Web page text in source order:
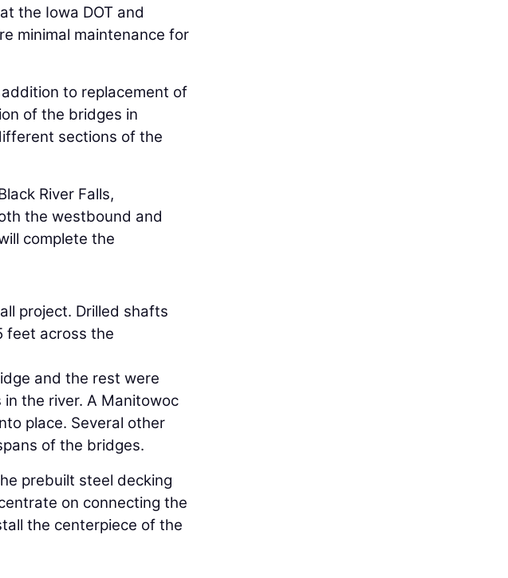
the Iowa DOT and
minimal maintenance for
to replacement of
of the bridges in
sections of the
River Falls,
the westbound and
complete the
project. Drilled shafts
feet across the
and the rest were
the river. A Manitowoc
place. Several other
of the bridges.
prebuilt steel decking
on connecting the
the centerpiece of the